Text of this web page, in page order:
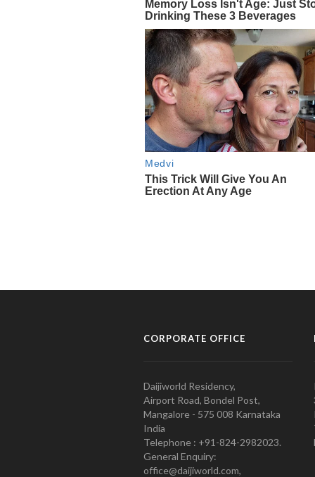
CORPORATE OFFICE
Daijiworld Residency,
Airport Road, Bondel Post,
Mangalore - 575 008 Karnataka
India
Telephone : +91-824-2982023.
General Enquiry:
office@daijiworld.com,